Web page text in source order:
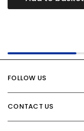
FOLLOW US
CONTACT US